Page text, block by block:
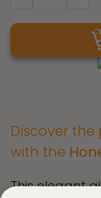
Discover
with the
This elegant